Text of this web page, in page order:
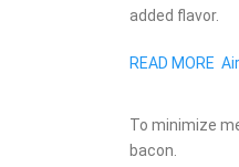
added flavor.
READ MORE
To minimize
bacon.